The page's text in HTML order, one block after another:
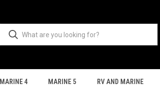
MARINE 4 MARINE 5 RV AND MARINE